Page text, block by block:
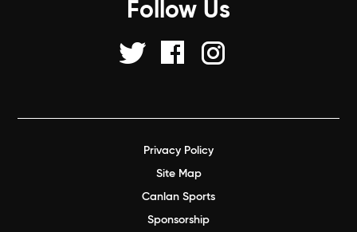
Follow Us
Privacy Policy
Site Map
Canlan Sports
Sponsorship